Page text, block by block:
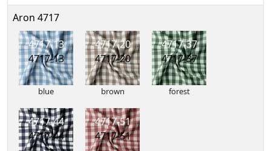
Aron 4717
4717-13
4717-13
blue
4717-20
4717-20
brown
4717-37
4717-37
forest
4717-44
4717-44
4717-51
4717-51